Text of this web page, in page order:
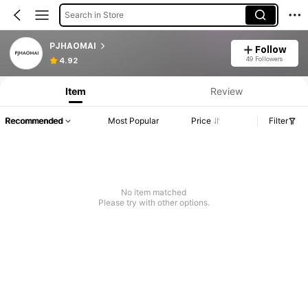
Search in Store
PJHAOMAI
4.92
Follow
49 Followers
Item Review
Recommended Most Popular Price Filter
No item matched
Please try with other options.